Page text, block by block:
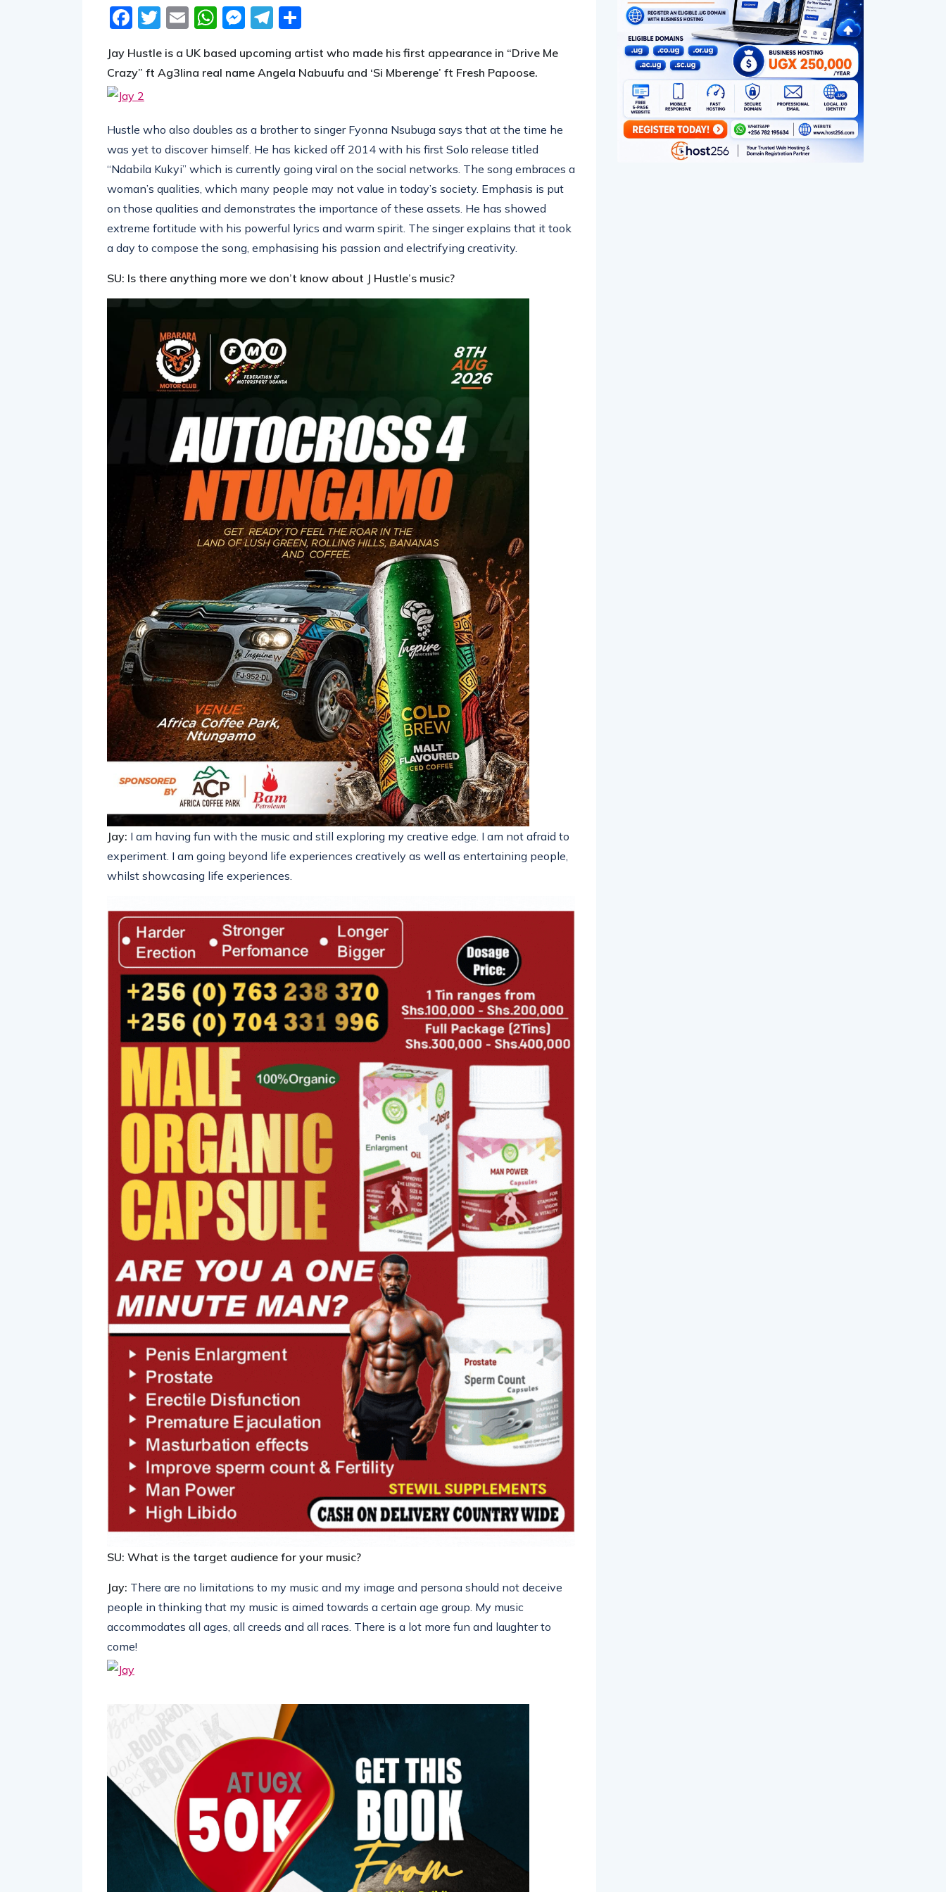
Facebook
Twitter
EmailWhatsApp
Messenger
Telegram
Jay Hustle is a UK based upcoming artist who made his first appearance in “Drive Me
Crazy” ft Ag3lina real name Angela Nabuufu and ‘Si Mberenge’ ft Fresh Papoose.
Hustle who also doubles as a brother to singer Fyonna Nsubuga says that at the time he
was yet to discover himself. He has kicked off 2014 with his first Solo release titled
“Ndabila Kukyi” which is currently going viral on the social networks. The song embraces a
woman’s qualities, which many people may not value in today’s society. Emphasis is put
on those qualities and demonstrates the importance of these assets. He has showed
extreme fortitude with his powerful lyrics and warm spirit. The singer explains that it took
a day to compose the song, emphasising his passion and electrifying creativity.
SU: Is there anything more we don’t know about J Hustle’s music?
Jay: I am having fun with the music and still exploring my creative edge. I am not afraid to
experiment. I am going beyond life experiences creatively as well as entertaining people,
whilst showcasing life experiences.
SU: What is the target audience for your music?
Jay: There are no limitations to my music and my image and persona should not deceive
people in thinking that my music is aimed towards a certain age group. My music
accommodates all ages, all creeds and all races. There is a lot more fun and laughter to
come!